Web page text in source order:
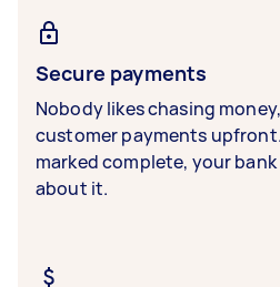
Secure payments
Nobody likes chasing
customer payments
marked complete, your
about it.